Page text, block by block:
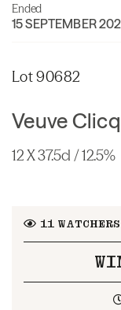
Ended
15 SEPTEMBER
Lot 90682
Veuve
12 X 37.5cl / 12.5%
11WATCHERS